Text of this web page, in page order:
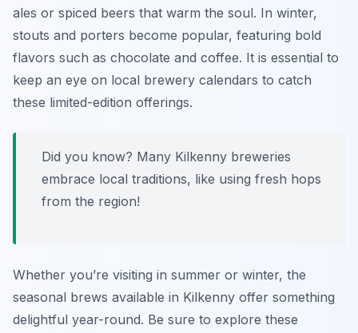
ales or spiced beers that warm the soul. In winter,
stouts and porters become popular, featuring bold
flavors such as chocolate and coffee. It is essential to
keep an eye on local brewery calendars to catch
these limited-edition offerings.
Did you know? Many Kilkenny breweries
embrace local traditions, like using fresh hops
from the region!
Whether you’re visiting in summer or winter, the
seasonal brews available in Kilkenny offer something
delightful year-round. Be sure to explore these